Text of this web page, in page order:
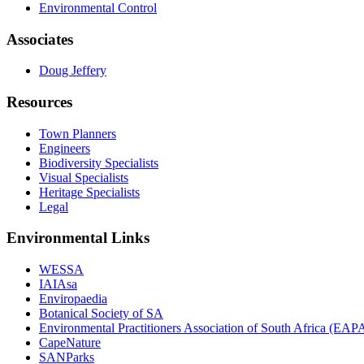
Environmental Control
Associates
Doug Jeffery
Resources
Town Planners
Engineers
Biodiversity Specialists
Visual Specialists
Heritage Specialists
Legal
Environmental Links
WESSA
IAIAsa
Enviropaedia
Botanical Society of SA
Environmental Practitioners Association of South Africa
CapeNature
SANParks